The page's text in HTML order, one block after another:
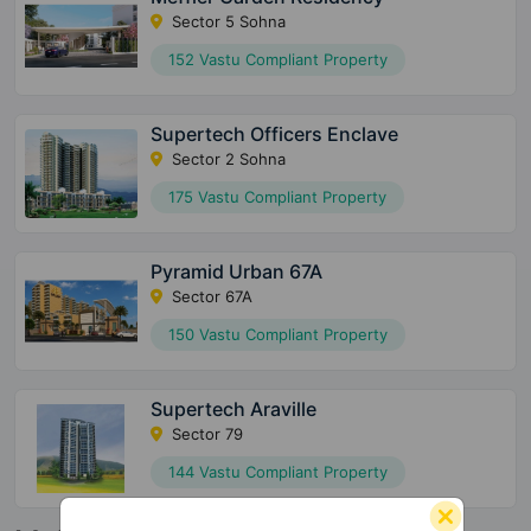
Sector 5 Sohna
152 Vastu Compliant Property
Supertech Officers Enclave
Sector 2 Sohna
175 Vastu Compliant Property
Pyramid Urban 67A
Sector 67A
150 Vastu Compliant Property
Supertech Araville
Sector 79
144 Vastu Compliant Property